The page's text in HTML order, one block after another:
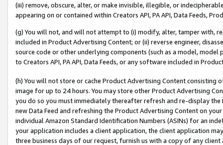
(iii) remove, obscure, alter, or make invisible, illegible, or
appearing on or contained within Creators API, PA API, Data Feeds,
(g) You will not, and will not attempt to (i) modify, alter, tamper with,
included in Product Advertising Content; or (ii) reverse engineer,
source code or other underlying components (such as a model,
to Creators API, PA API, Data Feeds, or any software included in
(h) You will not store or cache Product Advertising Content
image for up to 24 hours. You may store other Product Advertising
you do so you must immediately thereafter refresh and re-display the
new Data Feed and refreshing the Product Advertising Content on
individual Amazon Standard Identification Numbers (ASINs) for an
your application includes a client application, the client application
three business days of our request, furnish us with a copy of any